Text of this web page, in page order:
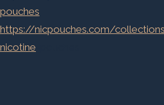
pouches
https://nicpouches.com/
nicotine